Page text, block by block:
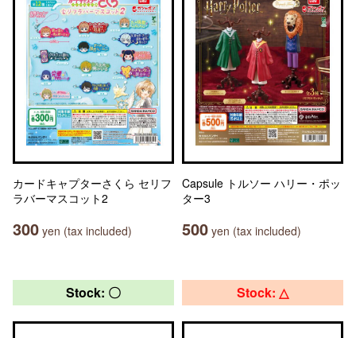
カードキャプターさくら セリフ
ラバーマスコット2
300 yen (tax included)
Capsule トルソー ハリー・ポッ
ター3
500 yen (tax included)
Stock: 〇 Stock: △